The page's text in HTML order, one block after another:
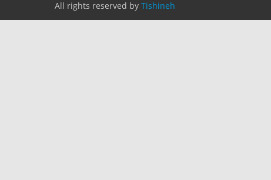
All rights reserved by Tishineh